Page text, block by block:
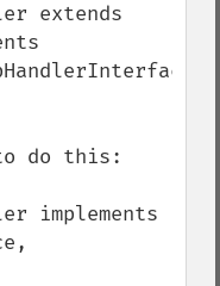
extends
to do this:
implements